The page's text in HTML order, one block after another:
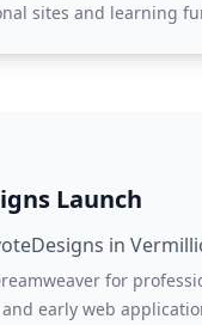
sites and learning
Launch
in
for
and early web